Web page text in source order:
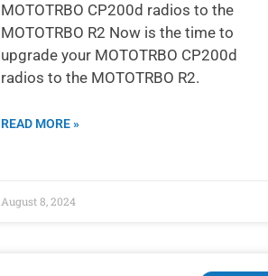
MOTOTRBO CP200d radios to the
MOTOTRBO R2 Now is the time to
upgrade your MOTOTRBO CP200d
radios to the MOTOTRBO R2.
READ MORE »
August 8, 2024